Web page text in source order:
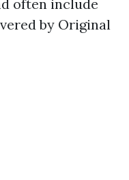
often include
by Original